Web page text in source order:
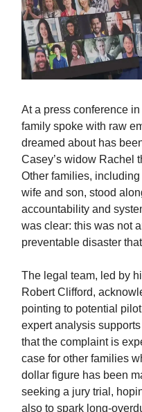
At a press conference
family spoke with raw
dreamed about has
Casey’s widow Rachel
Other families,
wife and son, stood
accountability and
was clear: this was not
preventable disaster
The legal team, led by
Robert Clifford,
pointing to potential
expert analysis
that the complaint is
case for other families
dollar figure has been
seeking a jury trial,
also to spark long-